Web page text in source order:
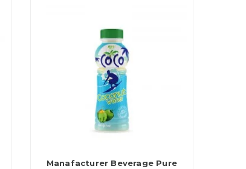
Manafacturer Beverage Pure